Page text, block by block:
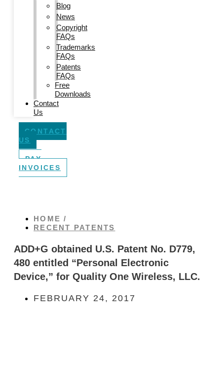
Blog
News
Copyright
FAQs
Trademarks
FAQs
Patents
FAQs
Free
Downloads
Contact
Us
CONTACT
US
PAY
INVOICES
HOME /
RECENT PATENTS
ADD+G obtained U.S. Patent No. D779,
480 entitled “Personal Electronic
Device,” for Quality One Wireless, LLC.
FEBRUARY 24, 2017